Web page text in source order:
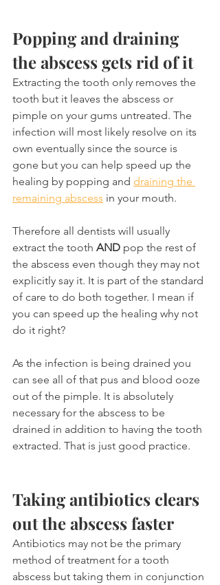
Popping and draining
the abscess gets rid of it
Extracting the tooth only removes the
tooth but it leaves the abscess or
pimple on your gums untreated. The
infection will most likely resolve on its
own eventually since the source is
gone but you can help speed up the
healing by popping and draining the
remaining abscess in your mouth.
Therefore all dentists will usually
extract the tooth AND pop the rest of
the abscess even though they may not
explicitly say it. It is part of the standard
of care to do both together. I mean if
you can speed up the healing why not
do it right?
As the infection is being drained you
can see all of that pus and blood ooze
out of the pimple. It is absolutely
necessary for the abscess to be
drained in addition to having the tooth
extracted. That is just good practice.
Taking antibiotics clears
out the abscess faster
Antibiotics may not be the primary
method of treatment for a tooth
abscess but taking them in conjunction